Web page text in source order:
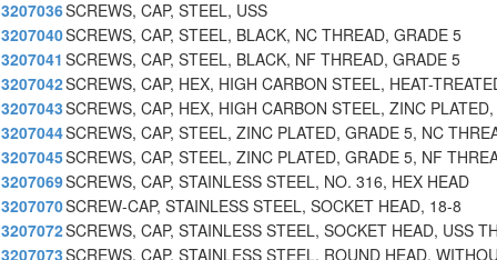
3207036SCREWS, CAP, STEEL, USS
3207040SCREWS, CAP, STEEL, BLACK, NC THREAD, GRADE 5
3207041 SCREWS, CAP, STEEL, BLACK, NF THREAD, GRADE 5
3207042SCREWS, CAP, HEX, HIGH CARBON STEEL, HEAT-
3207043SCREWS, CAP, HEX, HIGH CARBON STEEL, ZINC PLATED,
3207044SCREWS, CAP, STEEL, ZINC PLATED, GRADE 5, NC
3207045SCREWS, CAP, STEEL, ZINC PLATED, GRADE 5, NF
3207069SCREWS, CAP, STAINLESS STEEL, NO. 316, HEX HEAD
3207070SCREW-CAP, STAINLESS STEEL, SOCKET HEAD, 18-8
3207072SCREWS, CAP, STAINLESS STEEL, SOCKET HEAD, USS
3207073SCREWS, CAP, STAINLESS STEEL, ROUND HEAD,